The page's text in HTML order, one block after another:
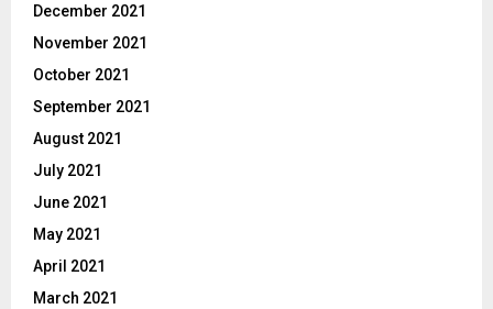
December 2021
November 2021
October 2021
September 2021
August 2021
July 2021
June 2021
May 2021
April 2021
March 2021